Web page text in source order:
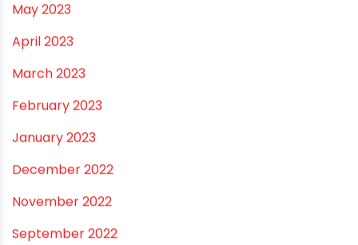
November 2023
October 2023
September 2023
August 2023
July 2023
June 2023
May 2023
April 2023